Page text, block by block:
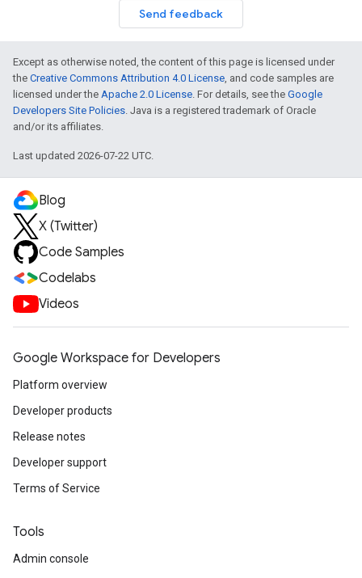
Send feedback
Except as otherwise noted, the content of this page is licensed under
the Creative Commons Attribution 4.0 License, and code samples are
licensed under the Apache 2.0 License. For details, see the Google
Developers Site Policies. Java is a registered trademark of Oracle
and/or its affiliates.
Last updated 2026-07-22 UTC.
Blog
X (Twitter)
Code Samples
Codelabs
Videos
Google Workspace for Developers
Platform overview
Developer products
Release notes
Developer support
Terms of Service
Tools
Admin console